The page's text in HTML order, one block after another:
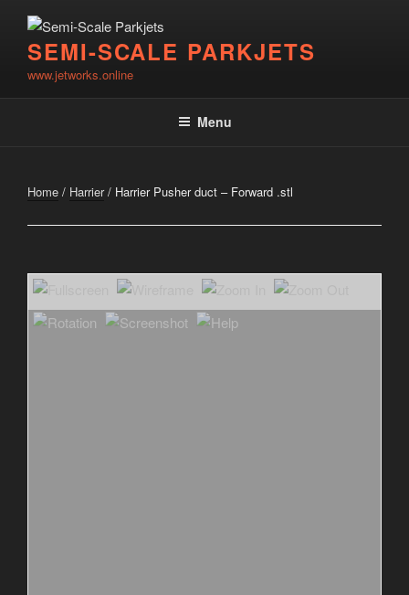
contentSEMI-SCALE PARKJETS
www.jetworks.online
Menu
Home / Harrier/ Harrier Pusher duct – Forward .stl